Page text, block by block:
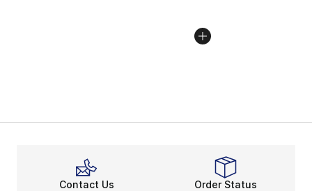
Contact Us Order Status